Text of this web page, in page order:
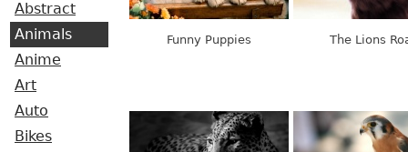
Abstract
Animals
Anime
Art
Auto
Bikes
Funny Puppies The Lions